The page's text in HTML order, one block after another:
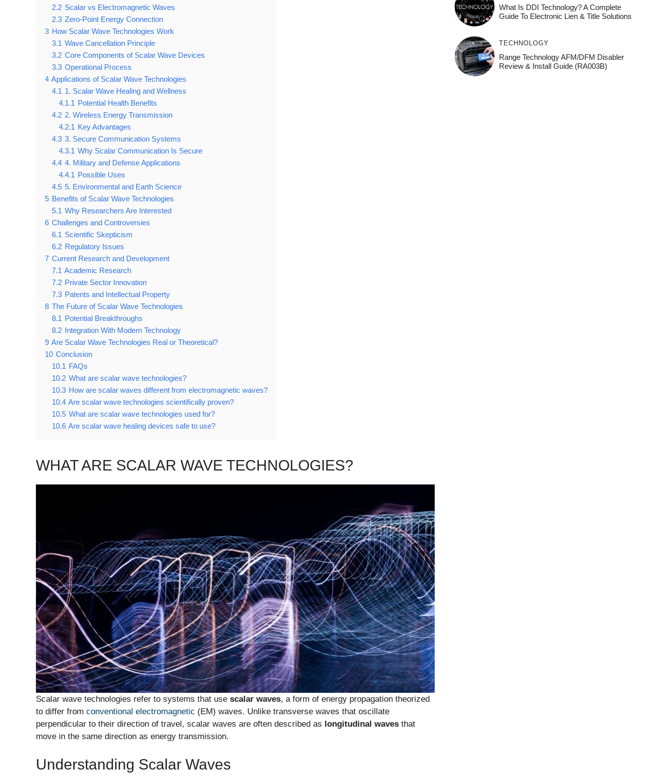
2.2 Scalar vs Electromagnetic Waves
2.3 Zero-Point Energy Connection
3 How Scalar Wave Technologies Work
3.1 Wave Cancellation Principle
3.2 Core Components of Scalar Wave Devices
3.3 Operational Process
4 Applications of Scalar Wave Technologies
4.1 1. Scalar Wave Healing and Wellness
4.1.1 Potential Health Benefits
4.2 2. Wireless Energy Transmission
4.2.1 Key Advantages
4.3 3. Secure Communication Systems
4.3.1 Why Scalar Communication Is Secure
4.4 4. Military and Defense Applications
4.4.1 Possible Uses
4.5 5. Environmental and Earth Science
5 Benefits of Scalar Wave Technologies
5.1 Why Researchers Are Interested
6 Challenges and Controversies
6.1 Scientific Skepticism
6.2 Regulatory Issues
7 Current Research and Development
7.1 Academic Research
7.2 Private Sector Innovation
7.3 Patents and Intellectual Property
8 The Future of Scalar Wave Technologies
8.1 Potential Breakthroughs
8.2 Integration With Modern Technology
9 Are Scalar Wave Technologies Real or Theoretical?
10 Conclusion
10.1 FAQs
10.2 What are scalar wave technologies?
10.3 How are scalar waves different from electromagnetic waves?
10.4 Are scalar wave technologies scientifically proven?
10.5 What are scalar wave technologies used for?
10.6 Are scalar wave healing devices safe to use?
WHAT ARE SCALAR WAVE TECHNOLOGIES?
Scalar wave technologies refer to systems that use scalar waves, a form of energy propagation theorized
to differ from conventional electromagnetic (EM) waves. Unlike transverse waves that oscillate
perpendicular to their direction of travel, scalar waves are often described as longitudinal waves that
move in the same direction as energy transmission.
Understanding Scalar Waves
What Is DDI Technology? A Complete
Guide To Electronic Lien & Title Solutions
TECHNOLOGY
Range Technology AFM/DFM Disabler
Review & Install Guide (RA003B)